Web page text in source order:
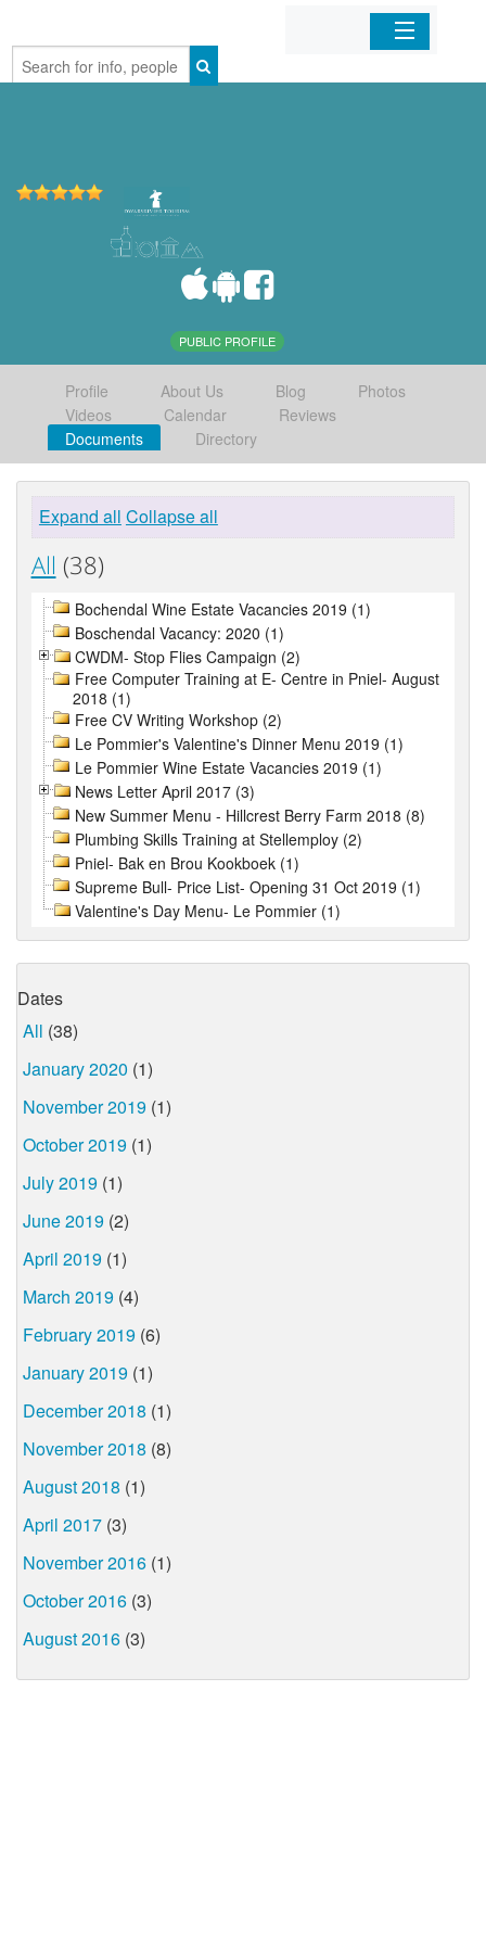
Home
PUBLIC PROFILE
Profile About Us Blog
Photos
Videos
Calendar
Reviews
Documents
Directory
Expand all Collapse all
All (38)
Bochendal Wine Estate Vacancies 2019 (1)
Boschendal Vacancy: 2020 (1)
CWDM- Stop Flies Campaign (2)
Free Computer Training at E- Centre in Pniel- August
2018 (1)
Free CV Writing Workshop (2)
Le Pommier's Valentine's Dinner Menu 2019 (1)
Le Pommier Wine Estate Vacancies 2019 (1)
News Letter April 2017 (3)
New Summer Menu - Hillcrest Berry Farm 2018 (8)
Plumbing Skills Training at Stellemploy (2)
Pniel- Bak en Brou Kookboek (1)
Supreme Bull- Price List- Opening 31 Oct 2019 (1)
Valentine's Day Menu- Le Pommier (1)
Dates
All (38)
January 2020 (1)
November 2019 (1)
October 2019 (1)
July 2019 (1)
June 2019 (2)
April 2019 (1)
March 2019 (4)
February 2019 (6)
January 2019 (1)
December 2018 (1)
November 2018 (8)
August 2018 (1)
April 2017 (3)
November 2016 (1)
October 2016 (3)
August 2016 (3)